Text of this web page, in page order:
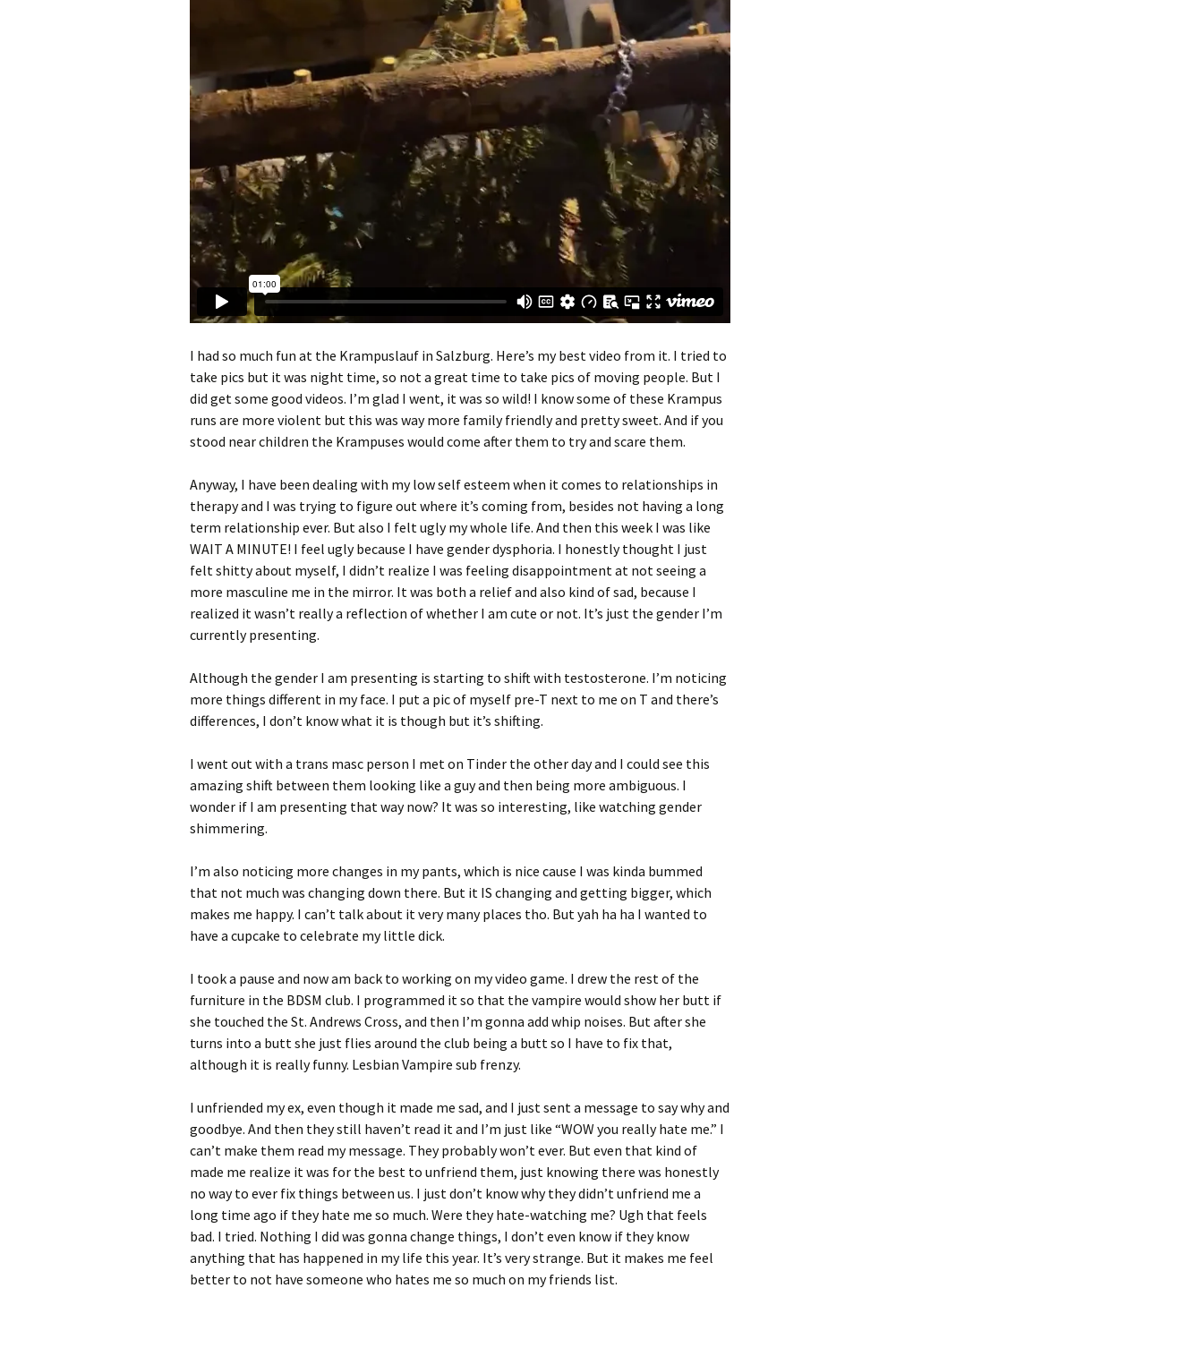
I had so much fun at the Krampuslauf in Salzburg. Here’s my best video from it. I tried to
take pics but it was night time, so not a great time to take pics of moving people. But I
did get some good videos. I’m glad I went, it was so wild! I know some of these Krampus
runs are more violent but this was way more family friendly and pretty sweet. And if you
stood near children the Krampuses would come after them to try and scare them.
Anyway, I have been dealing with my low self esteem when it comes to relationships in
therapy and I was trying to figure out where it’s coming from, besides not having a long
term relationship ever. But also I felt ugly my whole life. And then this week I was like
WAIT A MINUTE! I feel ugly because I have gender dysphoria. I honestly thought I just
felt shitty about myself, I didn’t realize I was feeling disappointment at not seeing a
more masculine me in the mirror. It was both a relief and also kind of sad, because I
realized it wasn’t really a reflection of whether I am cute or not. It’s just the gender I’m
currently presenting.
Although the gender I am presenting is starting to shift with testosterone. I’m noticing
more things different in my face. I put a pic of myself pre-T next to me on T and there’s
differences, I don’t know what it is though but it’s shifting.
I went out with a trans masc person I met on Tinder the other day and I could see this
amazing shift between them looking like a guy and then being more ambiguous. I
wonder if I am presenting that way now? It was so interesting, like watching gender
shimmering.
I’m also noticing more changes in my pants, which is nice cause I was kinda bummed
that not much was changing down there. But it IS changing and getting bigger, which
makes me happy. I can’t talk about it very many places tho. But yah ha ha I wanted to
have a cupcake to celebrate my little dick.
I took a pause and now am back to working on my video game. I drew the rest of the
furniture in the BDSM club. I programmed it so that the vampire would show her butt if
she touched the St. Andrews Cross, and then I’m gonna add whip noises. But after she
turns into a butt she just flies around the club being a butt so I have to fix that,
although it is really funny. Lesbian Vampire sub frenzy.
I unfriended my ex, even though it made me sad, and I just sent a message to say why and
goodbye. And then they still haven’t read it and I’m just like “WOW you really hate me.” I
can’t make them read my message. They probably won’t ever. But even that kind of
made me realize it was for the best to unfriend them, just knowing there was honestly
no way to ever fix things between us. I just don’t know why they didn’t unfriend me a
long time ago if they hate me so much. Were they hate-watching me? Ugh that feels
bad. I tried. Nothing I did was gonna change things, I don’t even know if they know
anything that has happened in my life this year. It’s very strange. But it makes me feel
better to not have someone who hates me so much on my friends list.